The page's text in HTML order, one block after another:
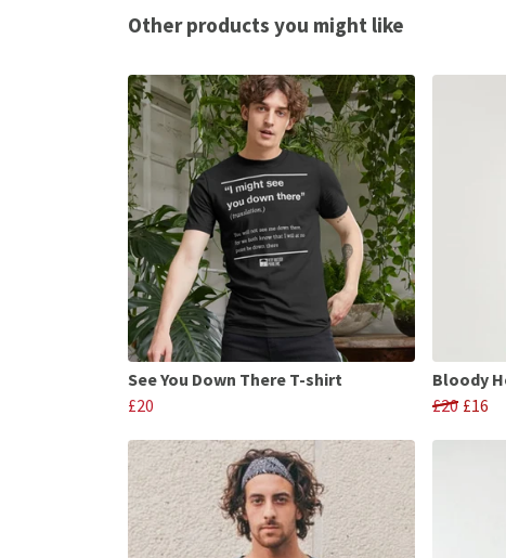
Other products you might like
See You Down There T-shirt
£20
Bloody
£20 £16